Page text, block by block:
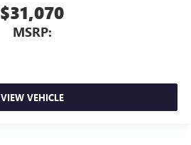
$31,070
MSRP:
VIEW VEHICLE